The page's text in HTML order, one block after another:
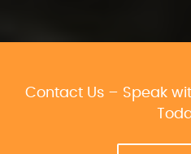
Contact Us – Speak